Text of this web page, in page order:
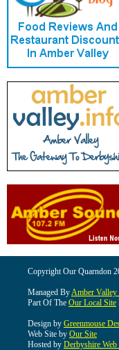
Copyright Our Quarndon
Managed ByAmber
Part Of The Our Local Site
Design by Greenmouse
Web Site by Our Site
Hosted by Derbyshire